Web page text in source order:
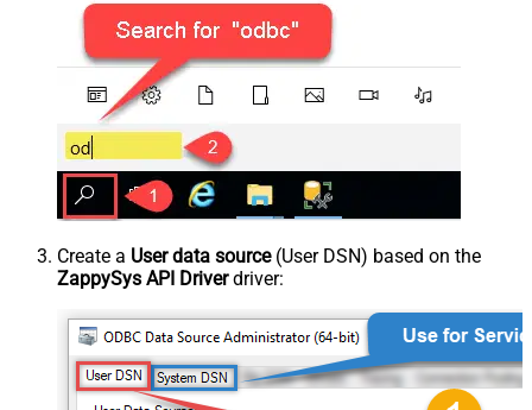
Create a User data source(User DSN) based on the
ZappySys API Driverdriver: